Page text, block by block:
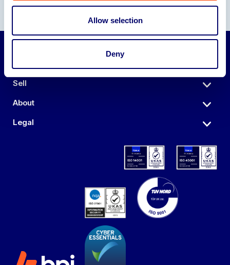
Allow selection
Deny
Sell
About
Legal